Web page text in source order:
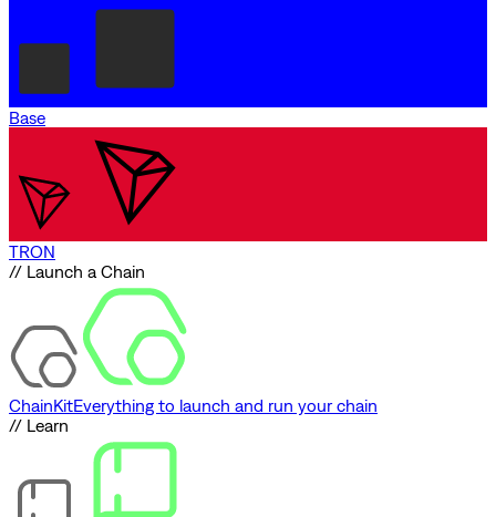
Base
TRON
// Launch a Chain
ChainKitEverything to launch and run your chain
// Learn